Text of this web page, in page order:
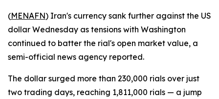
(MENAFN) Iran's currency sank further against the US
dollar Wednesday as tensions with Washington
continued to batter the rial's open market value, a
semi-official news agency reported.
The dollar surged more than 230,000 rials over just
two trading days, reaching 1,811,000 rials — a jump